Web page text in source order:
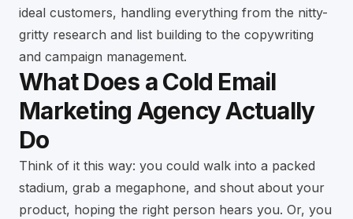
ideal customers, handling everything from the nitty-
gritty research and list building to the copywriting
and campaign management.
What Does a Cold Email
Marketing Agency Actually
Do
Think of it this way: you could walk into a packed
stadium, grab a megaphone, and shout about your
product, hoping the right person hears you. Or, you